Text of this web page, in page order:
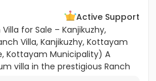
Active Support
for Sale – Kanjikuzhy,
Villa, Kanjikuzhy, Kottayam
Kottayam Municipality) A
villa in the prestigious Ranch